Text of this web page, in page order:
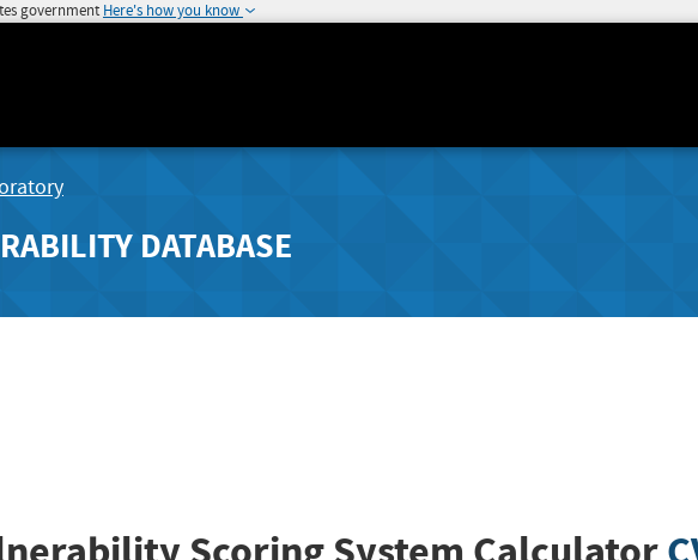
government Here's how you know
DATABASE